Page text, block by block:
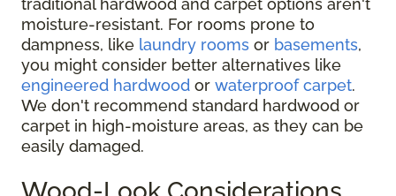
traditional hardwood and carpet options aren't
moisture-resistant. For rooms prone to
dampness, like laundry rooms or basements,
you might consider better alternatives like
engineered hardwood or waterproof carpet.
We don't recommend standard hardwood or
carpet in high-moisture areas, as they can be
easily damaged.